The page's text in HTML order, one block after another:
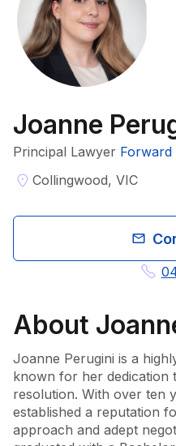
Joanne
Principal Lawyer Forward
Collingwood, VIC
About
Joanne Perugini is a
known for her dedication
resolution. With over ten
established a reputation
approach and adept